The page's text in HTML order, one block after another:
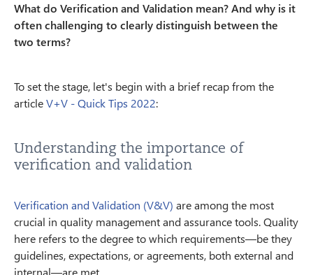
What do Verification and Validation mean? And why is it
often challenging to clearly distinguish between the
two terms?
To set the stage, let's begin with a brief recap from the
articleV+V - Quick Tips 2022:
Understanding the importance of
verification and validation
Verification and Validation (V&V) are among the most
crucial in quality management and assurance tools. Quality
here refers to the degree to which requirements—be they
guidelines, expectations, or agreements, both external and
internal—are met.